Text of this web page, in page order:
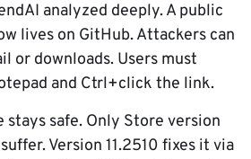
analyzed deeply. A public
lives on GitHub. Attackers can
or downloads. Users must
and Ctrl+click the link.
stays safe. Only Store version
Version 11.2510 fixes it via